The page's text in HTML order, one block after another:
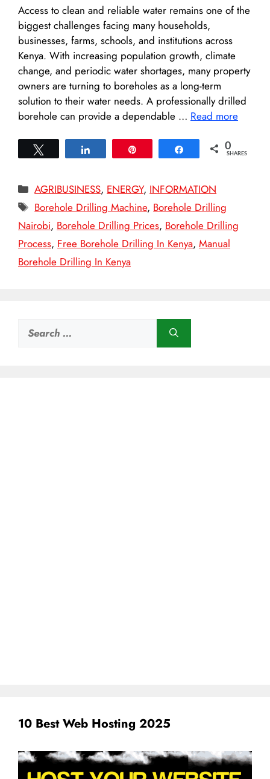
Access to clean and reliable water remains one of the
biggest challenges facing many households,
businesses, farms, schools, and institutions across
Kenya. With increasing population growth, climate
change, and periodic water shortages, many property
owners are turning to boreholes as a long-term
solution to their water needs. A professionally drilled
borehole can provide a dependable … Read more
Share 0
SHARES
Categories
AGRIBUSINESS, ENERGY, INFORMATION
Tags
Borehole Drilling Machine, Borehole Drilling
Nairobi, Borehole Drilling Prices, Borehole Drilling
Process, Free Borehole Drilling In Kenya, Manual
Borehole Drilling In Kenya
Search
for:
10 Best Web Hosting 2025